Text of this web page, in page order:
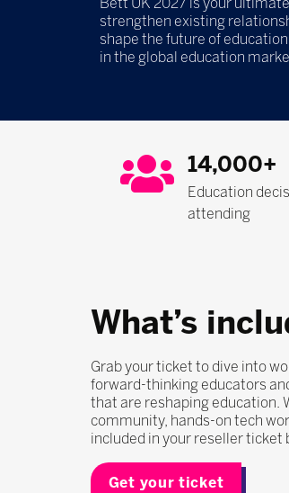
strengthen existing
shape the future of
in the global education
14,000+
Education
attending
What’s
Grab your ticket to dive into
forward-thinking educators
that are reshaping education.
community, hands-on tech
included in your reseller ticket
Get your ticket